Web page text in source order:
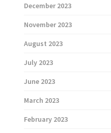
December 2023
November 2023
August 2023
July 2023
June 2023
March 2023
February 2023